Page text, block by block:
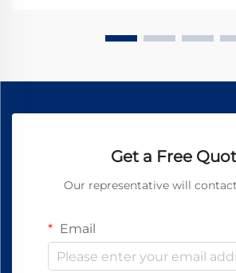
Get a Free
Our representative will
Email